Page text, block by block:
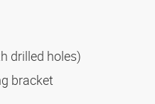
drilled holes)
bracket